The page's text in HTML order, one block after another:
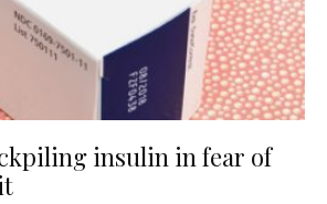
insulin in fear of